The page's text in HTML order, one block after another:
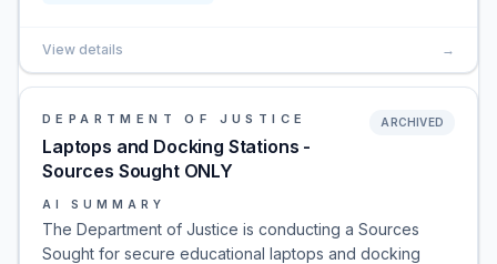
View details →
DEPARTMENT OF JUSTICE
Laptops and Docking Stations -
Sources Sought ONLY
ARCHIVED
AI SUMMARY
The Department of Justice is conducting a Sources
Sought for secure educational laptops and docking